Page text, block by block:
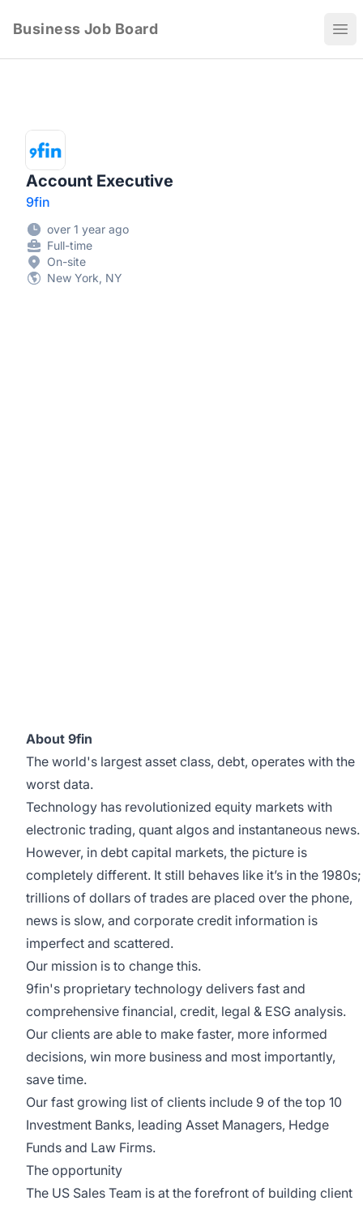
Business Job Board
Account Executive
9fin
over 1 year ago
Full-time
On-site
New York, NY
About 9fin
The world's largest asset class, debt, operates with the
worst data.
Technology has revolutionized equity markets with
electronic trading, quant algos and instantaneous news.
However, in debt capital markets, the picture is
completely different. It still behaves like it’s in the 1980s;
trillions of dollars of trades are placed over the phone,
news is slow, and corporate credit information is
imperfect and scattered.
Our mission is to change this.
9fin's proprietary technology delivers fast and
comprehensive financial, credit, legal & ESG analysis.
Our clients are able to make faster, more informed
decisions, win more business and most importantly,
save time.
Our fast growing list of clients include 9 of the top 10
Investment Banks, leading Asset Managers, Hedge
Funds and Law Firms.
The opportunity
The US Sales Team is at the forefront of building client